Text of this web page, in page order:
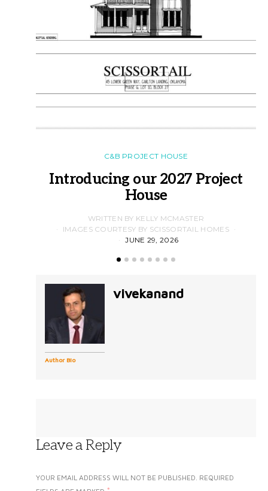
C&B PROJECT HOUSE
Introducing our 2027 Project
House
WRITTEN BY KELLY MCMASTER
IMAGES COURTESY BY SCISSORTAIL HOMES
JUNE 29, 2026
Author Bio
vivekanand
Leave a Reply
YOUR EMAIL ADDRESS WILL NOT BE PUBLISHED. REQUIRED